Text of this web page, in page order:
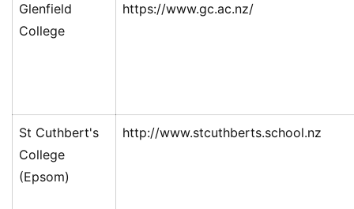
Glenfield
College
https://www.gc.ac.nz/
St Cuthbert's
College
(Epsom)
http://www.stcuthberts.school.nz